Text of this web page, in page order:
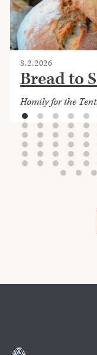
8.2.2026
Bread to
Homily for the